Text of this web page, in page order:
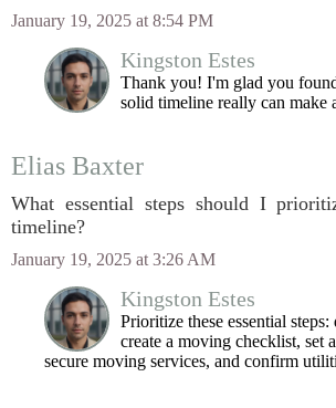
January 19, 2025 at 8:54 PM
Kingston Estes
Thank you! I'm glad you
solid timeline really can make
Elias Baxter
What essential steps should I
timeline?
January 19, 2025 at 3:26 AM
Kingston Estes
Prioritize these essential
create a moving checklist, set
secure moving services, and confirm